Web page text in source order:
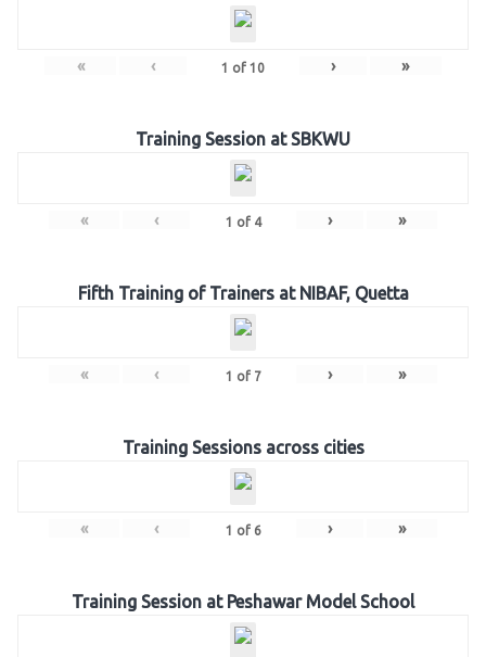
« ‹ 1 of 10 › »
Training Session at SBKWU
« ‹ 1 of 4 › »
Fifth Training of Trainers at NIBAF, Quetta
« ‹ 1 of 7 › »
Training Sessions across cities
« ‹ 1 of 6 › »
Training Session at Peshawar Model School